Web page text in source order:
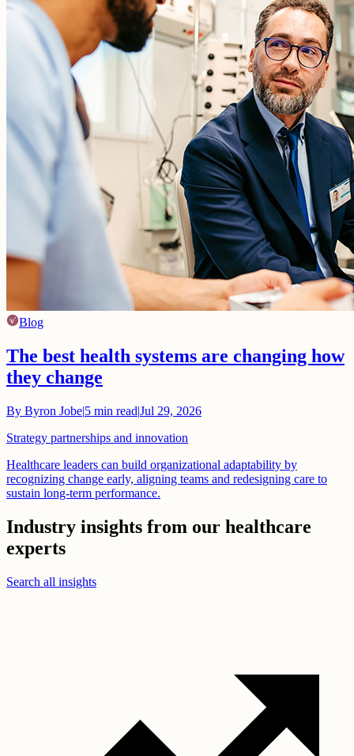
Blog
The best health systems are changing how
they change
By Byron Jobe|5 min read|Jul 29, 2026
Strategy partnerships and innovation
Healthcare leaders can build organizational adaptability by
recognizing change early, aligning teams and redesigning care to
sustain long-term performance.
Industry insights from our healthcare
experts
Search all insights